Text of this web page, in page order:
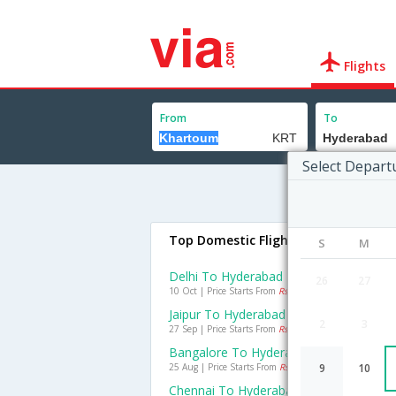
Flights
From To
Select
S M
9 10
Top Domestic Flights To Hyderabad
Delhi To Hyderabad Flights
10 Oct | Price Starts From Rs. 1877
Jaipur To Hyderabad Flights
27 Sep | Price Starts From Rs. 1540
Bangalore To Hyderabad Flights
25 Aug | Price Starts From Rs. 1367
Chennai To Hyderabad Flights